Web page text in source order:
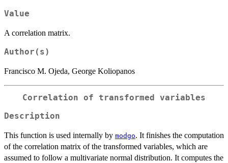
Value
A correlation matrix.
Author(s)
Francisco M. Ojeda, George Koliopanos
Correlation of transformed variables
Description
This function is used internally by modgo. It finishes the computation
of the correlation matrix of the transformed variables, which are
assumed to follow a multivariate normal distribution. It computes the